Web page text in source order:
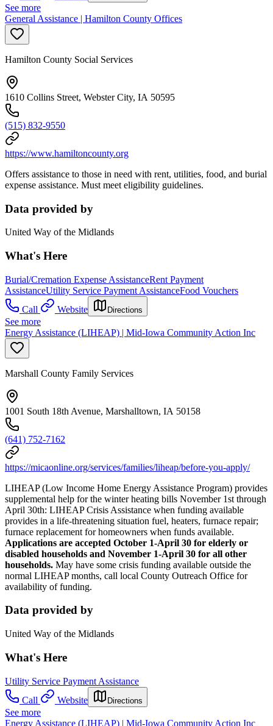
See more
General Assistance | Hamilton County Offices
Hamilton County Social Services
1610 Collins Street, Webster City, IA 50595
(515) 832-9550
https://www.hamiltoncounty.org
Offers assistance to those in need with rent, utilities, food, and burial
expense assistance. Must meet eligibility guidelines.
Data provided by
United Way of the Midlands
What's Here
Burial/Cremation Expense AssistanceRent Payment
AssistanceUtility Service Payment AssistanceFood Vouchers
Call
Website Directions
See more
Energy Assistance (LIHEAP) | Mid-Iowa Community Action Inc
Marshall County Family Services
1001 South 18th Avenue, Marshalltown, IA 50158
(641) 752-7162
https://micaonline.org/services/families/liheap/before-you-apply/
LIHEAP (Low Income Home Energy Assistance Program) provides
supplemental help for the winter heating bills November 1st through
April 30th: LIHEAP Crisis Assistance when funding available
provides in a life-threatening situation fuel, heaters, furnace repair;
furnace replacement for homeowners when funds available.
Applications are accepted October 1-April 30 for elderly or
disabled households and November 1-April 30 for all other
households. May have some crisis funding available outside the
normal LIHEAP months, call local County Outreach Office for
availability of funding.
Data provided by
United Way of the Midlands
What's Here
Utility Service Payment Assistance
Call
Website Directions
See more
Energy Assistance (LIHEAP) | Mid-Iowa Community Action Inc